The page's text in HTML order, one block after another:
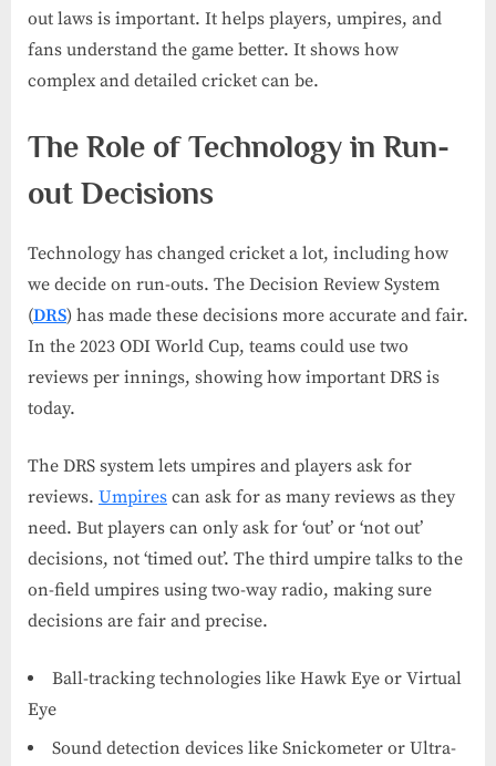
out laws is important. It helps players, umpires, and
fans understand the game better. It shows how
complex and detailed cricket can be.
The Role of Technology in Run-
out Decisions
Technology has changed cricket a lot, including how
we decide on run-outs. The Decision Review System
(DRS) has made these decisions more accurate and fair.
In the 2023 ODI World Cup, teams could use two
reviews per innings, showing how important DRS is
today.
The DRS system lets umpires and players ask for
reviews. Umpires can ask for as many reviews as they
need. But players can only ask for ‘out’ or ‘not out’
decisions, not ‘timed out’. The third umpire talks to the
on-field umpires using two-way radio, making sure
decisions are fair and precise.
Ball-tracking technologies like Hawk Eye or Virtual
Eye
Sound detection devices like Snickometer or Ultra-